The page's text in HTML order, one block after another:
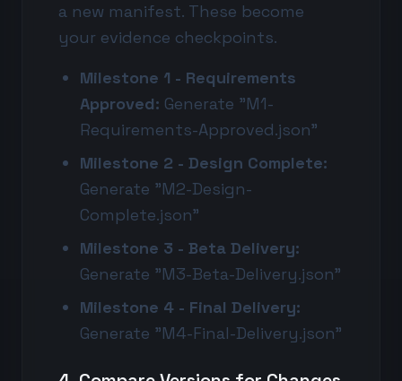
a new manifest. These become
your evidence checkpoints.
Milestone 1 - Requirements
Approved: Generate "M1-
Requirements-Approved.json"
Milestone 2 - Design Complete:
Generate "M2-Design-
Complete.json"
Milestone 3 - Beta Delivery:
Generate "M3-Beta-Delivery.json"
Milestone 4 - Final Delivery:
Generate "M4-Final-Delivery.json"